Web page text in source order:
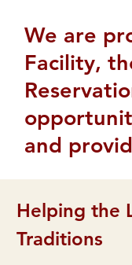
We are
Facility,
and
Helping the
Traditions